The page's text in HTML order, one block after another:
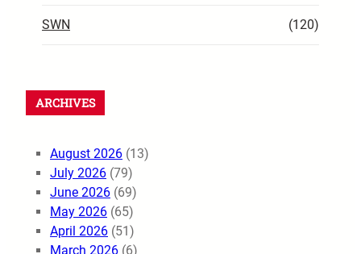
SWN (120)
ARCHIVES
August 2026 (13)
July 2026 (79)
June 2026 (69)
May 2026 (65)
April 2026 (51)
March 2026 (6)